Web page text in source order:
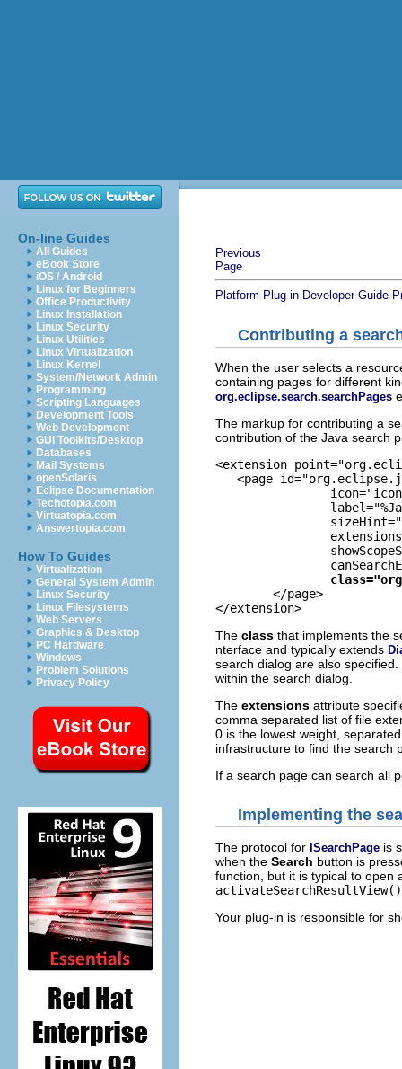
On-line Guides
All Guides
eBook Store
iOS / Android
Linux for Beginners
Office Productivity
Linux Installation
Linux Security
Linux Utilities
Linux Virtualization
Linux Kernel
System/Network Admin
Programming
Scripting Languages
Development Tools
Web Development
GUI Toolkits/Desktop
Databases
Mail Systems
openSolaris
Eclipse Documentation
Techotopia.com
Virtuatopia.com
Answertopia.com
How To Guides
Virtualization
General System Admin
Linux Security
Linux Filesystems
Web Servers
Graphics & Desktop
PC Hardware
Windows
Problem Solutions
Privacy Policy
Previous
Page
Platform Plug-in Developer Guide
Contributing a
When the user selects a
containing pages for different
org.eclipse.search.searchPages
The markup for contributing a
contribution of the Java search
<extension
<page
The class that implements the
nterface and typically extends
search dialog are also
within the search dialog.
The extensions attribute
comma separated list of file
0 is the lowest weight,
infrastructure to find the search
If a search page can search all
Implementing the
The protocol for ISearchPage is
when the Search button is
function, but it is typical to
Your plug-in is responsible for